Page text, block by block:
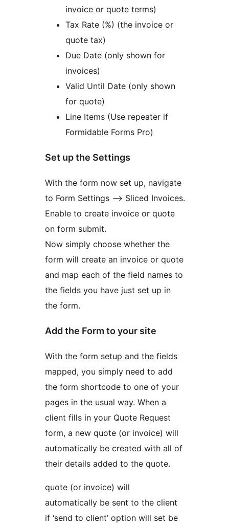
invoice or quote terms)
Tax Rate (%) (the invoice or
quote tax)
Due Date (only shown for
invoices)
Valid Until Date (only shown
for quote)
Line Items (Use repeater if
Formidable Forms Pro)
Set up the Settings
With the form now set up, navigate
to Form Settings –> Sliced Invoices.
Enable to create invoice or quote
on form submit.
Now simply choose whether the
form will create an invoice or quote
and map each of the field names to
the fields you have just set up in
the form.
Add the Form to your site
With the form setup and the fields
mapped, you simply need to add
the form shortcode to one of your
pages in the usual way. When a
client fills in your Quote Request
form, a new quote (or invoice) will
automatically be created with all of
their details added to the quote.
quote (or invoice) will
automatically be sent to the client
if ‘send to client’ option will set be